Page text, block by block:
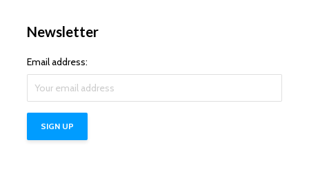
Newsletter
Email address: